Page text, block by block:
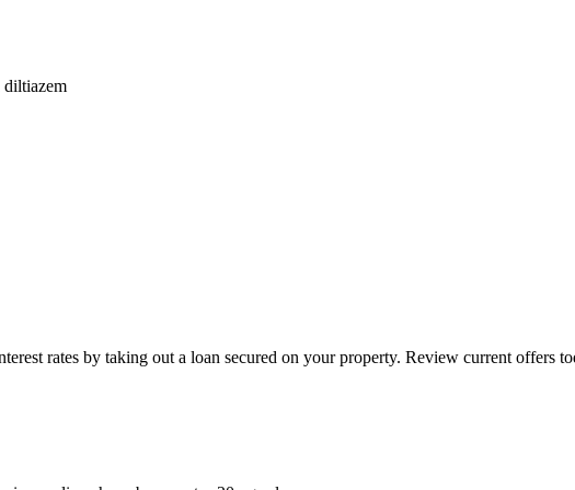
diltiazem
rates by taking out a loan secured on your property. Review current offers